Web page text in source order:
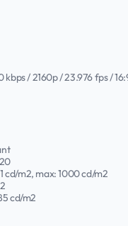
/ 2160p / 23.976 fps /
cd/m2, max: 1000 cd/m2
cd/m2